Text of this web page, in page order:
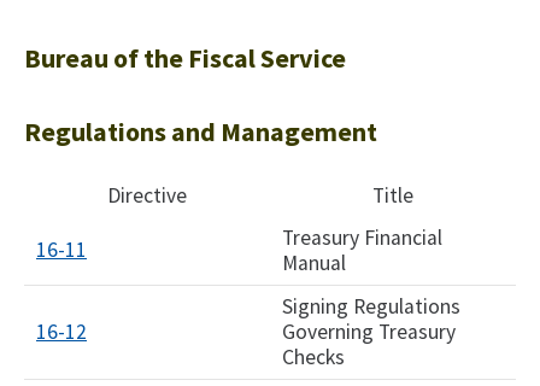
Bureau of the Fiscal Service
Regulations and Management
Directive Title
16-11
Treasury Financial
Manual
16-12
Signing Regulations
Governing Treasury
Checks